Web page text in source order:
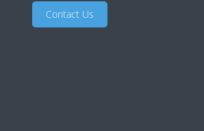
Contact Us